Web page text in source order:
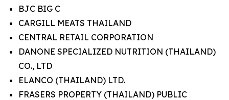
BJC BIG C
CARGILL MEATS THAILAND
CENTRAL RETAIL CORPORATION
DANONE SPECIALIZED NUTRITION (THAILAND)
CO., LTD
ELANCO (THAILAND) LTD.
FRASERS PROPERTY (THAILAND) PUBLIC